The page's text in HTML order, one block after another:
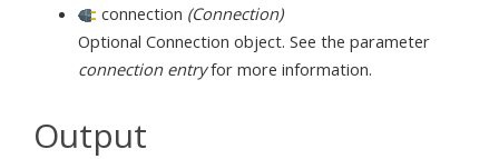
connection (Connection)
Optional Connection object. See the parameter
connection entryfor more information.
Output